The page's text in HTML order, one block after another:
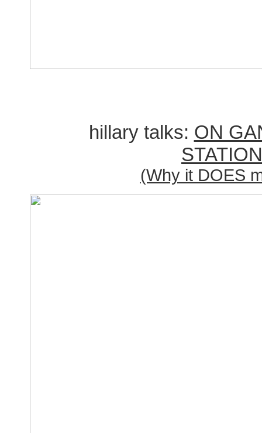
hillary talks: ON
(Why it DOES